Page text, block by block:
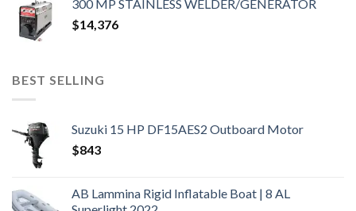
300 MP STAINLESS WELDER/GENERATOR
$14,376
BEST SELLING
Suzuki 15 HP DF15AES2 Outboard Motor
$843
AB Lammina Rigid Inflatable Boat | 8 AL